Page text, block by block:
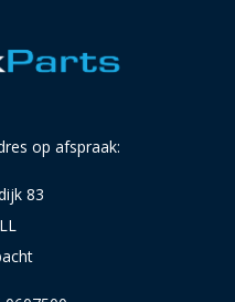
op afspraak:
83